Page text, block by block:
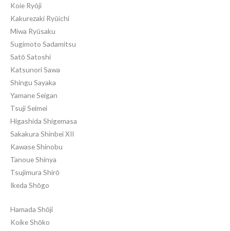
Koie Ryōji
Kakurezaki Ryūichi
Miwa Ryūsaku
Sugimoto Sadamitsu
Satō Satoshi
Katsunori Sawa
Shingu Sayaka
Yamane Seigan
Tsuji Seimei
Higashida Shigemasa
Sakakura Shinbei XII
Kawase Shinobu
Tanoue Shinya
Tsujimura Shirō
Ikeda Shōgo
Hamada Shōji
Koike Shōko